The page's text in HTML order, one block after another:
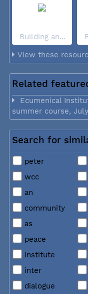
Building an...
View these
Related
Ecumenical
summer course, July
Search for
peter
wcc
an
community
as
peace
institute
inter
dialogue